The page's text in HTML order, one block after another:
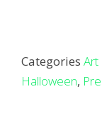
Categories Art
Halloween,